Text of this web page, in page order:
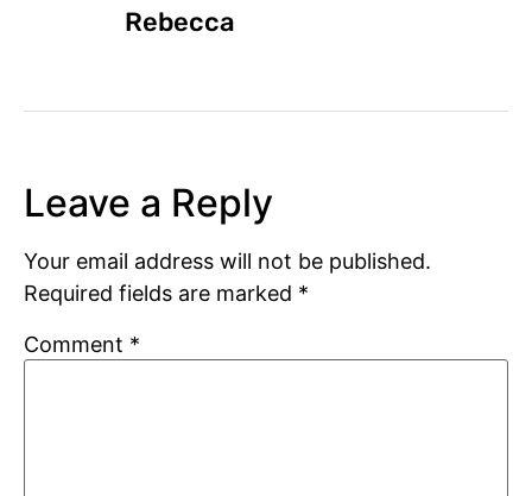
Rebecca
Leave a Reply
Your email address will not be published.
Required fields are marked *
Comment *